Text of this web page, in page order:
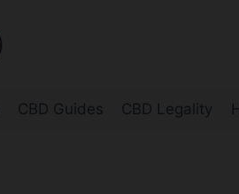
CBD Guides CBD Legality